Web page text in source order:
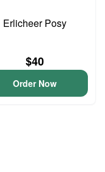
Erlicheer Posy
$40
Order Now